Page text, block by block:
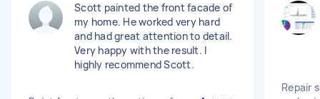
Scott painted the front facade of
my home. He worked very hard
and had great attention to detail.
Very happy with the result. I
highly recommend Scott.
Repair